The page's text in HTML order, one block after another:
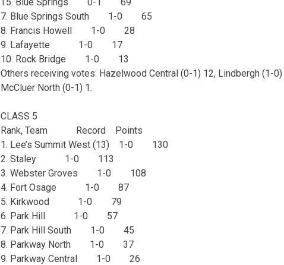
7. Blue Springs South 1-0 65
8. Francis Howell 1-0 28
9. Lafayette 1-0 17
10. Rock Bridge 1-0 13
Others receiving votes: Hazelwood Central (0-1) 12, Lindbergh (1-
McCluer North (0-1) 1.
CLASS 5
Rank, Team Record Points
1. Lee’s Summit West (13) 1-0 130
2. Staley 1-0 113
3. Webster Groves 1-0 108
4. Fort Osage 1-0 87
5. Kirkwood 1-0 79
6. Park Hill 1-0 57
7. Park Hill South 1-0 45
8. Parkway North 1-0 37
9. Parkway Central 1-0 26